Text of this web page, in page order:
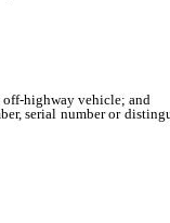
off-highway vehicle; and
number or